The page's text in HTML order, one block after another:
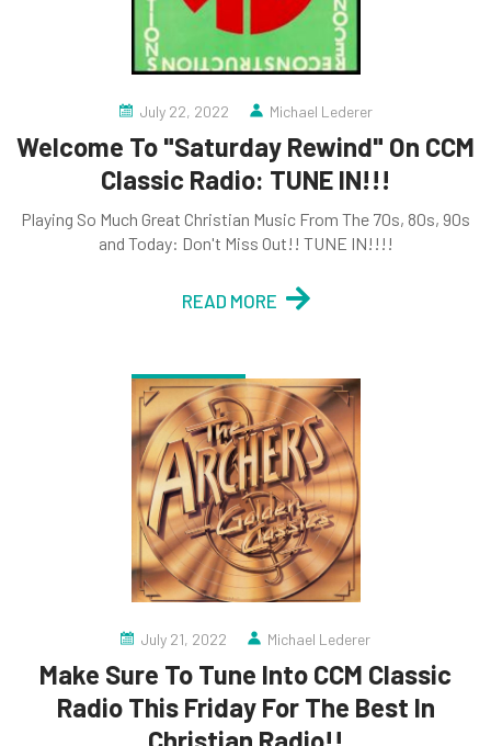
July 22, 2022 Michael Lederer
Welcome To "Saturday Rewind" On CCM
Classic Radio: TUNE IN!!!
Playing So Much Great Christian Music From The 70s, 80s, 90s
and Today: Don't Miss Out!! TUNE IN!!!!
READ MORE
July 21, 2022 Michael Lederer
Make Sure To Tune Into CCM Classic
Radio This Friday For The Best In